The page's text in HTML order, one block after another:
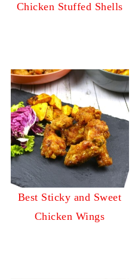
Chicken Stuffed Shells
Best Sticky and Sweet
Chicken Wings